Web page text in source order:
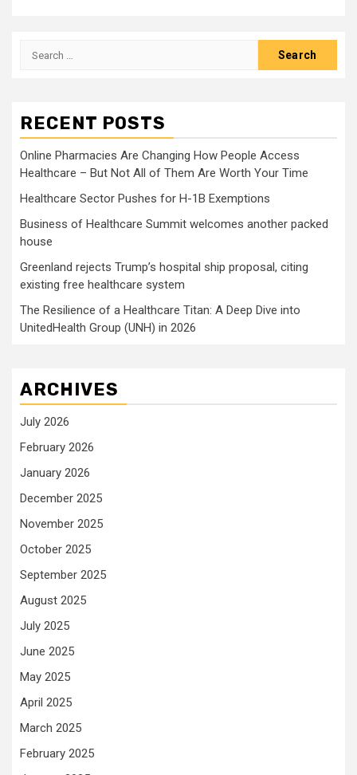
Search
RECENT POSTS
Online Pharmacies Are Changing How People Access
Healthcare – But Not All of Them Are Worth Your Time
Healthcare Sector Pushes for H-1B Exemptions
Business of Healthcare Summit welcomes another packed
house
Greenland rejects Trump’s hospital ship proposal, citing
existing free healthcare system
The Resilience of a Healthcare Titan: A Deep Dive into
UnitedHealth Group (UNH) in 2026
ARCHIVES
July 2026
February 2026
January 2026
December 2025
November 2025
October 2025
September 2025
August 2025
July 2025
June 2025
May 2025
April 2025
March 2025
February 2025